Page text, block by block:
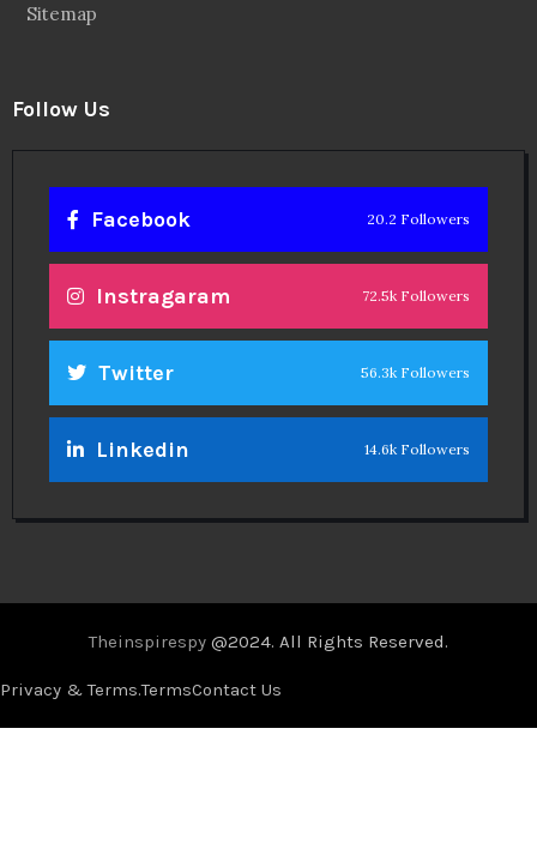
Sitemap
Follow Us
Facebook 20.2 Followers
Instragaram 72.5k Followers
Twitter 56.3k Followers
Linkedin 14.6k Followers
Theinspirespy @2024. All Rights Reserved.
Privacy & Terms.TermsContact Us